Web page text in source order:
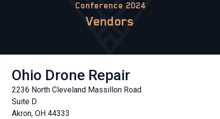
Conference 2024
Vendors
Ohio Drone Repair
2236 North Cleveland Massillon Road
Suite D
Akron, OH 44333